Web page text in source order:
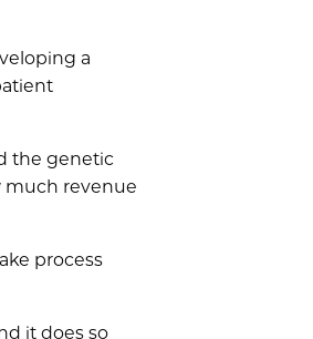
a
the genetic
much revenue
process
it does so